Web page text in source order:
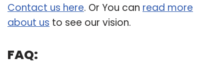
Contact us here. Or You can read more
about us to see our vision.
FAQ: